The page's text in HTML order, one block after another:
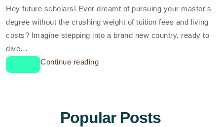
Hey future scholars! Ever dreamt of pursuing your master's
degree without the crushing weight of tuition fees and living
costs? Imagine stepping into a brand new country, ready to
dive…
Continue reading
Popular Posts